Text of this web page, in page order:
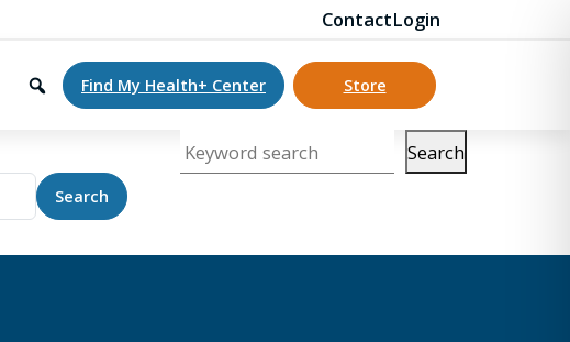
ContactLogin
Find My Health+ Center Store
Keyword search Search